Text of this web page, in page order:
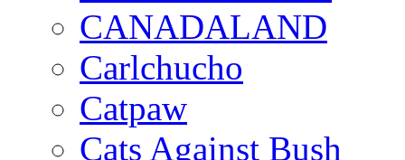
CANADALAND
Carlchucho
Catpaw
Cats Against Bush